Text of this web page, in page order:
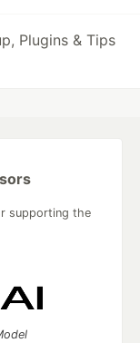
Plugins & Tips
supporting the